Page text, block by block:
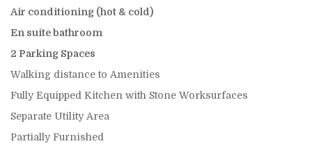
Air conditioning (hot & cold)
En suite bathroom
2 Parking Spaces
Walking distance to Amenities
Fully Equipped Kitchen with Stone Worksurfaces
Separate Utility Area
Partially Furnished